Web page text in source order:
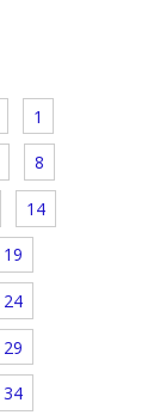
1
8
14
19
24
29
34